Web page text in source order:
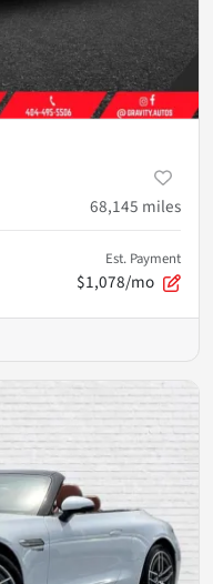
68,145 miles
Est. Payment
$1,078/mo